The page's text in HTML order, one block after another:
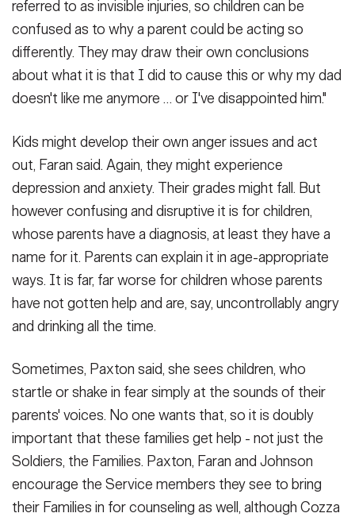
referred to as invisible injuries, so children can be
confused as to why a parent could be acting so
differently. They may draw their own conclusions
about what it is that I did to cause this or why my dad
doesn't like me anymore … or I've disappointed him."
Kids might develop their own anger issues and act
out, Faran said. Again, they might experience
depression and anxiety. Their grades might fall. But
however confusing and disruptive it is for children,
whose parents have a diagnosis, at least they have a
name for it. Parents can explain it in age-appropriate
ways. It is far, far worse for children whose parents
have not gotten help and are, say, uncontrollably angry
and drinking all the time.
Sometimes, Paxton said, she sees children, who
startle or shake in fear simply at the sounds of their
parents' voices. No one wants that, so it is doubly
important that these families get help - not just the
Soldiers, the Families. Paxton, Faran and Johnson
encourage the Service members they see to bring
their Families in for counseling as well, although Cozza